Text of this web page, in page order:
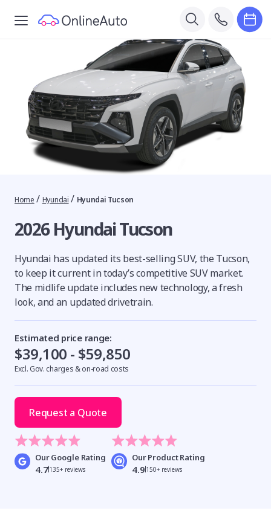
Home / Hyundai / Hyundai Tucson
2026 Hyundai Tucson
Hyundai has updated its best-selling SUV, the Tucson,
to keep it current in today’s competitive SUV market.
The midlife update includes new technology, a fresh
look, and an updated drivetrain.
Estimated price range:
$39,100 - $59,850
Excl. Gov. charges & on-road costs
Request a Quote
Our Google Rating
4.7135+ reviews
Our Product Rating
4.9 150+ reviews